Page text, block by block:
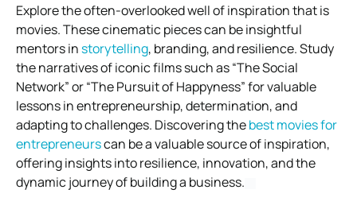
Explore the often-overlooked well of inspiration that is
movies. These cinematic pieces can be insightful
mentors in storytelling, branding, and resilience. Study
the narratives of iconic films such as “The Social
Network” or “The Pursuit of Happyness” for valuable
lessons in entrepreneurship, determination, and
adapting to challenges. Discovering thebest movies for
entrepreneurscan be a valuable source of inspiration,
offering insights into resilience, innovation, and the
dynamic journey of building a business.